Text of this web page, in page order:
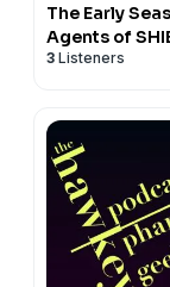
The Early
Agents of
Podcast by
3 Listeners